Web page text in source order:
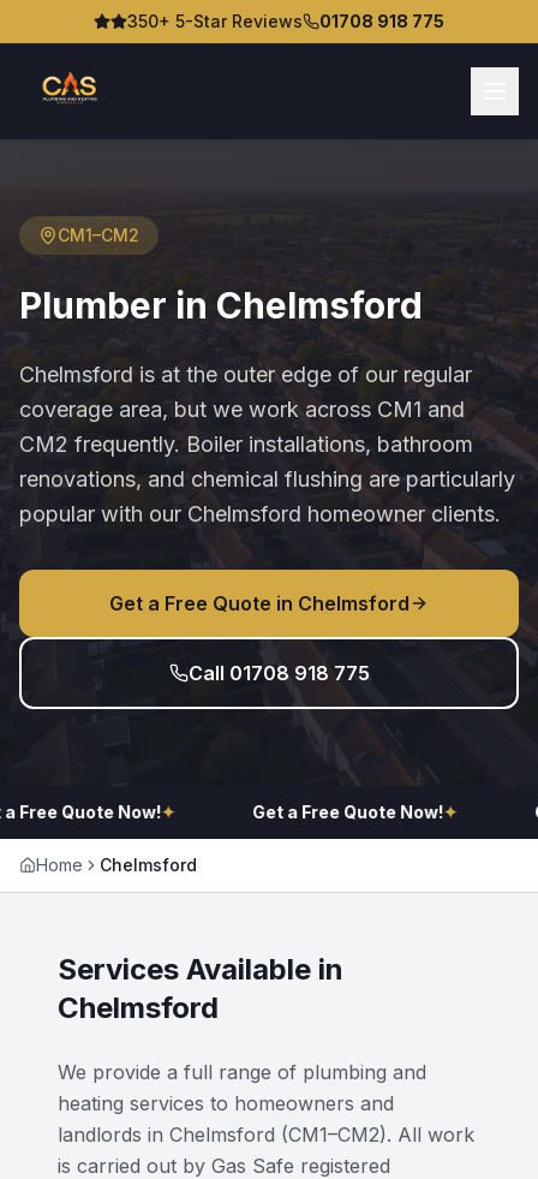
350+ 5-Star Reviews 01708 918 775
CM1–CM2
Plumber in Chelmsford
Chelmsford is at the outer edge of our regular
coverage area, but we work across CM1 and
CM2 frequently. Boiler installations, bathroom
renovations, and chemical flushing are particularly
popular with our Chelmsford homeowner clients.
Get a Free Quote in Chelmsford
Call 01708 918 775
Free Quote Now!✦ Get a Free Quote Now!✦
Home Chelmsford
Services Available in
Chelmsford
We provide a full range of plumbing and
heating services to homeowners and
landlords in Chelmsford (CM1–CM2). All work
is carried out by Gas Safe registered